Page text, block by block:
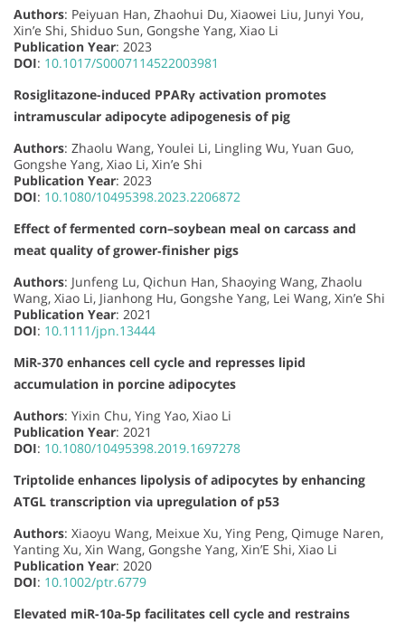
Authors: Peiyuan Han, Zhaohui Du, Xiaowei Liu, Junyi You,
Xin’e Shi, Shiduo Sun, Gongshe Yang, Xiao Li
Publication Year: 2023
DOI: 10.1017/S0007114522003981
Rosiglitazone-induced PPARγ activation promotes
intramuscular adipocyte adipogenesis of pig
Authors: Zhaolu Wang, Youlei Li, Lingling Wu, Yuan Guo,
Gongshe Yang, Xiao Li, Xin’e Shi
Publication Year: 2023
DOI: 10.1080/10495398.2023.2206872
Effect of fermented corn–soybean meal on carcass and
meat quality of grower‐finisher pigs
Authors: Junfeng Lu, Qichun Han, Shaoying Wang, Zhaolu
Wang, Xiao Li, Jianhong Hu, Gongshe Yang, Lei Wang, Xin’e Shi
Publication Year: 2021
DOI: 10.1111/jpn.13444
MiR-370 enhances cell cycle and represses lipid
accumulation in porcine adipocytes
Authors: Yixin Chu, Ying Yao, Xiao Li
Publication Year: 2021
DOI: 10.1080/10495398.2019.1697278
Triptolide enhances lipolysis of adipocytes by enhancing
ATGL transcription via upregulation of p53
Authors: Xiaoyu Wang, Meixue Xu, Ying Peng, Qimuge Naren,
Yanting Xu, Xin Wang, Gongshe Yang, Xin’E Shi, Xiao Li
Publication Year: 2020
DOI: 10.1002/ptr.6779
Elevated miR-10a-5p facilitates cell cycle and restrains